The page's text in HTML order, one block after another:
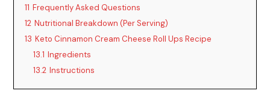
11 Frequently Asked Questions
12 Nutritional Breakdown (Per Serving)
13 Keto Cinnamon Cream Cheese Roll Ups Recipe
13.1 Ingredients
13.2 Instructions